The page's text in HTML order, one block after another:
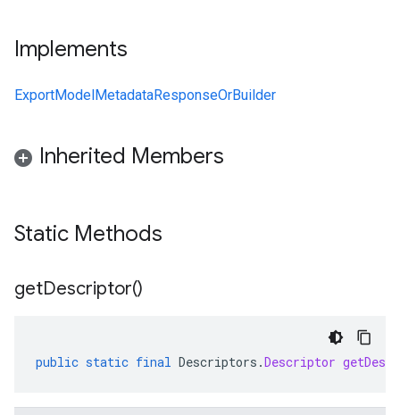
Implements
ExportModelMetadataResponseOrBuilder
Inherited Members
Static Methods
getDescriptor()
public static final Descriptors .Descriptor